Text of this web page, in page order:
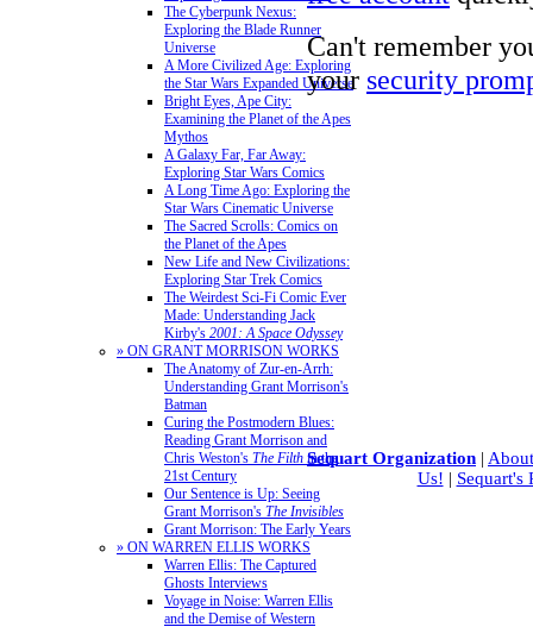
The Cyberpunk Nexus:
Exploring the Blade Runner
Universe
A More Civilized Age: Exploring
the Star Wars Expanded Universe
Bright Eyes, Ape City:
Examining the Planet of the Apes
Mythos
A Galaxy Far, Far Away:
Exploring Star Wars Comics
A Long Time Ago: Exploring the
Star Wars Cinematic Universe
The Sacred Scrolls: Comics on
the Planet of the Apes
New Life and New Civilizations:
Exploring Star Trek Comics
The Weirdest Sci-Fi Comic Ever
Made: Understanding Jack
Kirby's 2001: A Space Odyssey
» ON GRANT MORRISON WORKS
The Anatomy of Zur-en-Arrh:
Understanding Grant Morrison's
Batman
Curing the Postmodern Blues:
Reading Grant Morrison and
Chris Weston's The Filth in the
21st Century
Our Sentence is Up: Seeing
Grant Morrison's The Invisibles
Grant Morrison: The Early Years
» ON WARREN ELLIS WORKS
Warren Ellis: The Captured
Ghosts Interviews
Voyage in Noise: Warren Ellis
and the Demise of Western
Can't remember
your security
Sequart Organization |
Us! | Sequart's